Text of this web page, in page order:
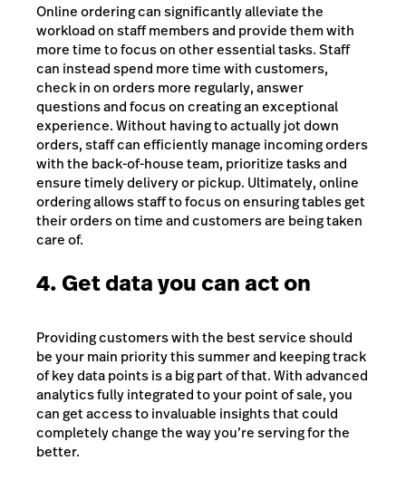
Online ordering can significantly alleviate the
workload on staff members and provide them with
more time to focus on other essential tasks. Staff
can instead spend more time with customers,
check in on orders more regularly, answer
questions and focus on creating an exceptional
experience. Without having to actually jot down
orders, staff can efficiently manage incoming orders
with the back-of-house team, prioritize tasks and
ensure timely delivery or pickup. Ultimately, online
ordering allows staff to focus on ensuring tables get
their orders on time and customers are being taken
care of.
4. Get data you can act on
Providing customers with the best service should
be your main priority this summer and keeping track
of key data points is a big part of that. With advanced
analytics fully integrated to your point of sale, you
can get access to invaluable insights that could
completely change the way you’re serving for the
better.